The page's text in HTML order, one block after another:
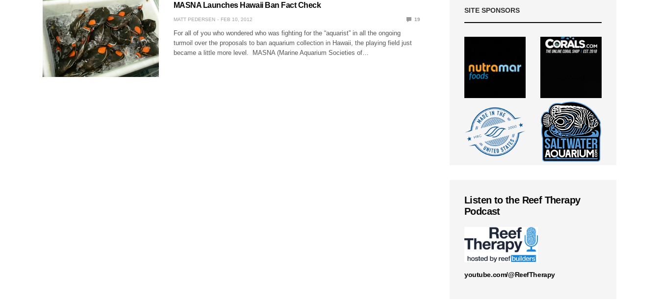
MASNA Launches Hawaii Ban Fact Check
MATT PEDERSEN FEB 10, 2012 19
For all of you who wondered who was fighting for the “aquarist” in all the ongoing
turmoil over the proposals to ban aquarium collection in Hawaii, the playing field just
became a little more level. MASNA (Marine Aquarium Societies of…
SITE SPONSORS
Listen to the Reef Therapy
Podcast
youtube.com/@ReefTherapy